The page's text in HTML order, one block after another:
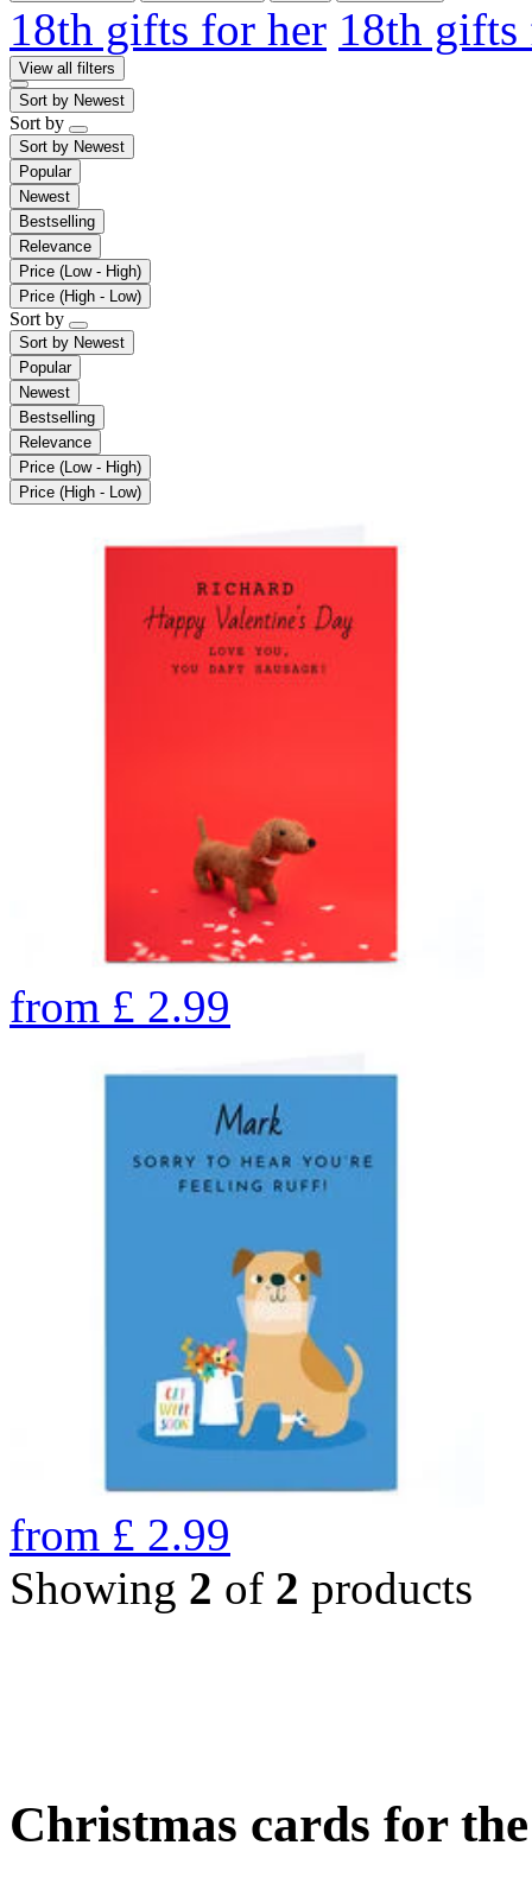
18th gifts for her 18th
View all filters
Sort by Newest
Sort by
Sort by Newest
Popular
Newest
Bestselling
Relevance
Price (Low - High)
Price (High - Low)
Sort by
Sort by Newest
Popular
Newest
Bestselling
Relevance
Price (Low - High)
Price (High - Low)
from £ 2.99
from £ 2.99
Showing 2 of 2 products
Christmas cards for